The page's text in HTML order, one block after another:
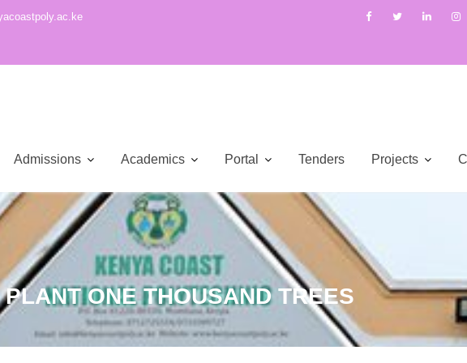
Admissions Academics Portal Tenders Projects
ONE THOUSAND TREES